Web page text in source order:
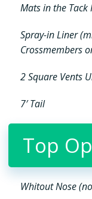
Mats in the Tack
Spray-in Liner
Crossmembers
2 Square Vents
7′ Tail
Top
Whitout Nose